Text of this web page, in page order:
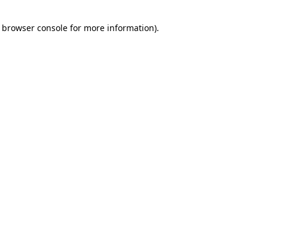
browser console for more information).